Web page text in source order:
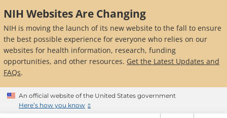
to
main
content
NIH Websites Are Changing
NIH is moving the launch of its new website to the fall to ensure
the best possible experience for everyone who relies on our
websites for health information, research, funding
opportunities, and other resources. Get the Latest Updates and
FAQs.
An official website of the United States government
Here’s how you know